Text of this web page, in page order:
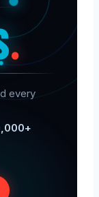
.
every